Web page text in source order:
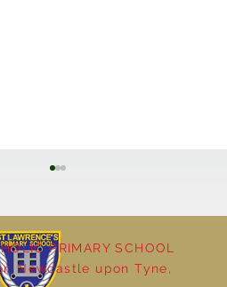
PRIMARY SCHOOL
Newcastle upon Tyne,